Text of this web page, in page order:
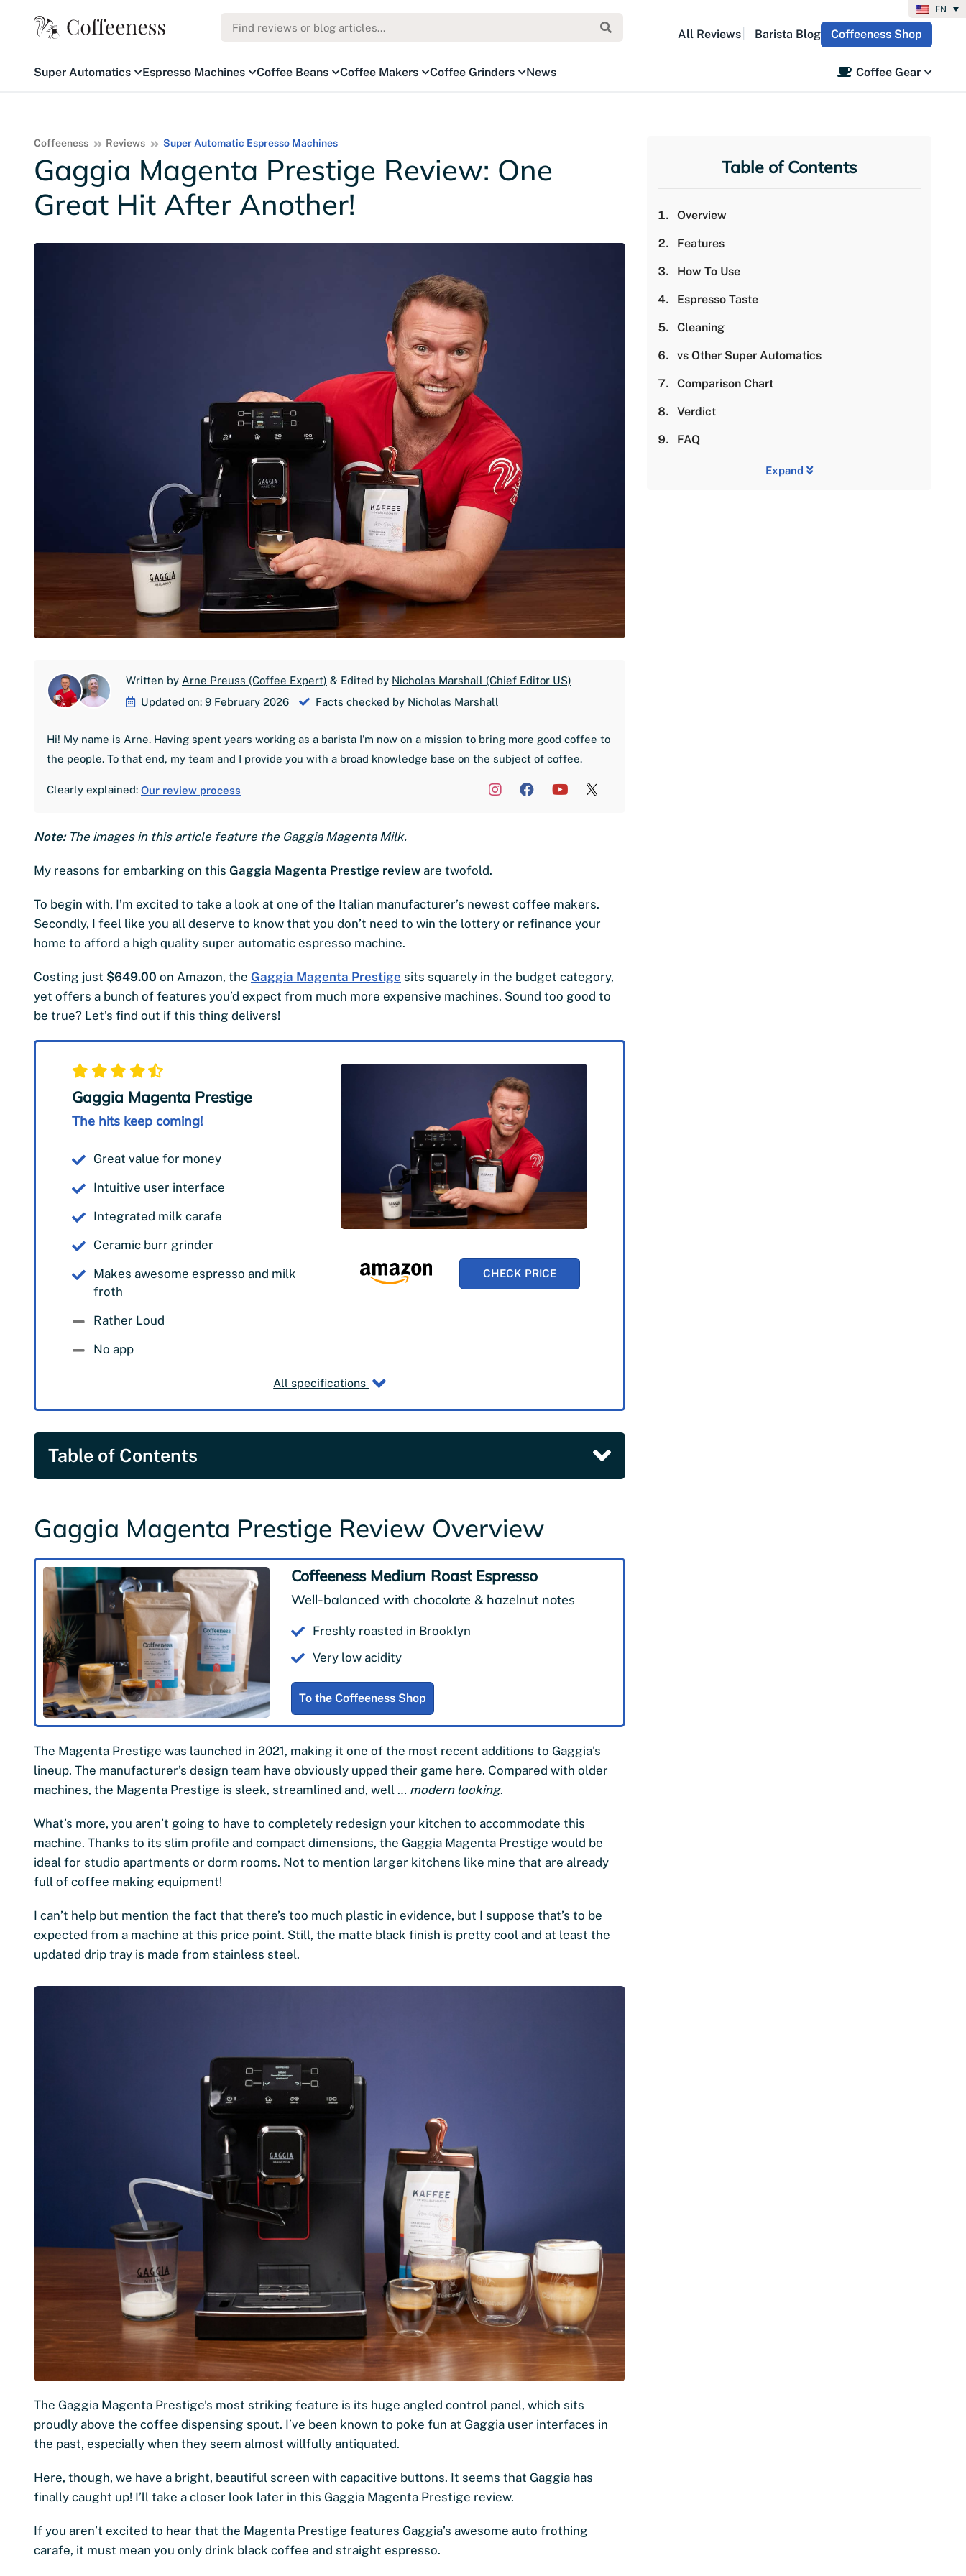
EN
All Reviews Barista Blog Coffeeness Shop
Super Automatics Espresso Machines Coffee Beans Coffee Makers Coffee Grinders News Coffee Gear
Coffeeness Reviews Super Automatic Espresso Machines
Gaggia Magenta Prestige Review: One
Great Hit After Another!
Written by Arne Preuss (Coffee Expert) & Edited by Nicholas Marshall (Chief Editor US)
Updated on: 9 February 2026
Facts checked by Nicholas Marshall
Hi! My name is Arne. Having spent years working as a barista I'm now on a mission to bring more good coffee to
the people. To that end, my team and I provide you with a broad knowledge base on the subject of coffee.
Clearly explained: Our review process
Note: The images in this article feature the Gaggia Magenta Milk.
My reasons for embarking on this Gaggia Magenta Prestige review are twofold.
To begin with, I’m excited to take a look at one of the Italian manufacturer’s newest coffee makers.
Secondly, I feel like you all deserve to know that you don’t need to win the lottery or refinance your
home to afford a high quality super automatic espresso machine.
Costing just $649.00 on Amazon, the Gaggia Magenta Prestige sits squarely in the budget category,
yet offers a bunch of features you’d expect from much more expensive machines. Sound too good to
be true? Let’s find out if this thing delivers!
Gaggia Magenta Prestige
The hits keep coming!
Great value for money
Intuitive user interface
Integrated milk carafe
Ceramic burr grinder
Makes awesome espresso and milk
froth
Rather Loud
No app
CHECK PRICE
All specifications
Table of Contents
Gaggia Magenta Prestige Review Overview
Coffeeness Medium Roast Espresso
Well-balanced with chocolate & hazelnut notes
Freshly roasted in Brooklyn
Very low acidity
To the Coffeeness Shop
The Magenta Prestige was launched in 2021, making it one of the most recent additions to Gaggia’s
lineup. The manufacturer’s design team have obviously upped their game here. Compared with older
machines, the Magenta Prestige is sleek, streamlined and, well … modern looking.
What’s more, you aren’t going to have to completely redesign your kitchen to accommodate this
machine. Thanks to its slim profile and compact dimensions, the Gaggia Magenta Prestige would be
ideal for studio apartments or dorm rooms. Not to mention larger kitchens like mine that are already
full of coffee making equipment!
I can’t help but mention the fact that there’s too much plastic in evidence, but I suppose that’s to be
expected from a machine at this price point. Still, the matte black finish is pretty cool and at least the
updated drip tray is made from stainless steel.
The Gaggia Magenta Prestige’s most striking feature is its huge angled control panel, which sits
proudly above the coffee dispensing spout. I’ve been known to poke fun at Gaggia user interfaces in
the past, especially when they seem almost willfully antiquated.
Here, though, we have a bright, beautiful screen with capacitive buttons. It seems that Gaggia has
finally caught up! I’ll take a closer look later in this Gaggia Magenta Prestige review.
If you aren’t excited to hear that the Magenta Prestige features Gaggia’s awesome auto frothing
carafe, it must mean you only drink black coffee and straight espresso.
Table of Contents
Overview
Features
How To Use
Espresso Taste
Cleaning
vs Other Super Automatics
Comparison Chart
Verdict
FAQ
Expand